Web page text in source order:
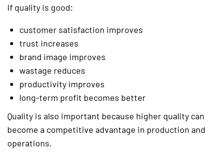
If quality is good:
customer satisfaction improves
trust increases
brand image improves
wastage reduces
productivity improves
long-term profit becomes better
Quality is also important because higher quality can
become a competitive advantage in production and
operations.